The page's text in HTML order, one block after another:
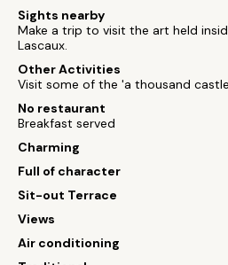
Sights nearby
Make a trip to visit the art held
Lascaux.
Other Activities
Visit some of the 'a thousand
No restaurant
Breakfast served
Charming
Full of character
Sit-out Terrace
Views
Air conditioning